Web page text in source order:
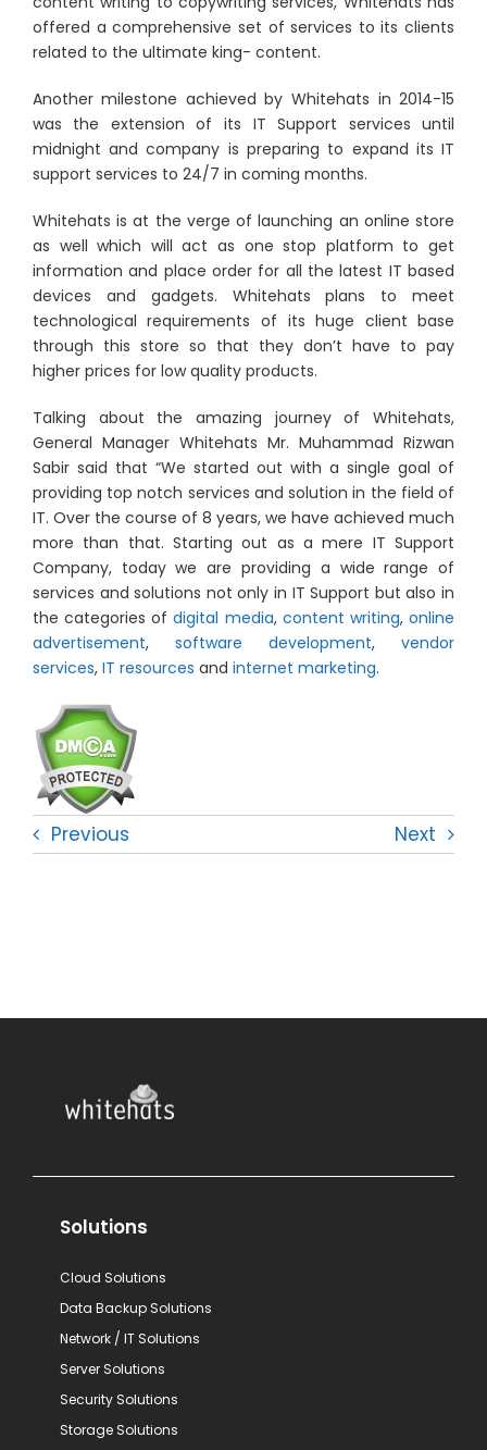
offered a comprehensive set of services to its clients
related to the ultimate king- content.
Another milestone achieved by Whitehats in 2014-15
was the extension of its IT Support services until
midnight and company is preparing to expand its IT
support services to 24/7 in coming months.
Whitehats is at the verge of launching an online store
as well which will act as one stop platform to get
information and place order for all the latest IT based
devices and gadgets. Whitehats plans to meet
technological requirements of its huge client base
through this store so that they don’t have to pay
higher prices for low quality products.
Talking about the amazing journey of Whitehats,
General Manager Whitehats Mr. Muhammad Rizwan
Sabir said that “We started out with a single goal of
providing top notch services and solution in the field of
IT. Over the course of 8 years, we have achieved much
more than that. Starting out as a mere IT Support
Company, today we are providing a wide range of
services and solutions not only in IT Support but also in
the categories ofdigital media, content writing,online
advertisement, software development,vendor
services, IT resources and internet marketing.
Previous Next
Solutions
Cloud Solutions
Data Backup Solutions
Network / IT Solutions
Server Solutions
Security Solutions
Storage Solutions